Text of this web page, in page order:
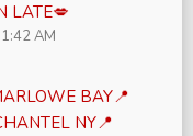
LATE💋
AM
BAY📍
NY📍